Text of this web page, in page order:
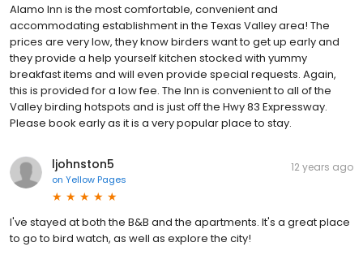
Alamo Inn is the most comfortable, convenient and
accommodating establishment in the Texas Valley area! The
prices are very low, they know birders want to get up early and
they provide a help yourself kitchen stocked with yummy
breakfast items and will even provide special requests. Again,
this is provided for a low fee. The Inn is convenient to all of the
Valley birding hotspots and is just off the Hwy 83 Expressway.
Please book early as it is a very popular place to stay.
ljohnston5
on Yellow Pages
12 years ago
I've stayed at both the B&B and the apartments. It's a great place
to go to bird watch, as well as explore the city!